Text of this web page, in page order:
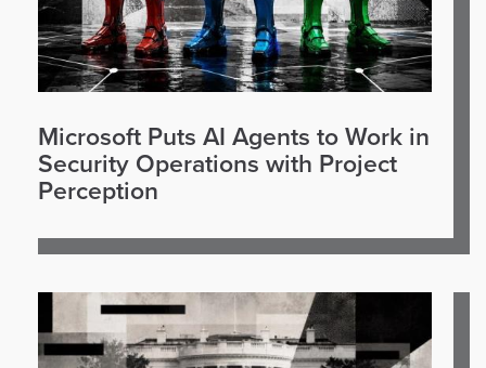
Microsoft Puts AI Agents to Work in
Security Operations with Project
Perception